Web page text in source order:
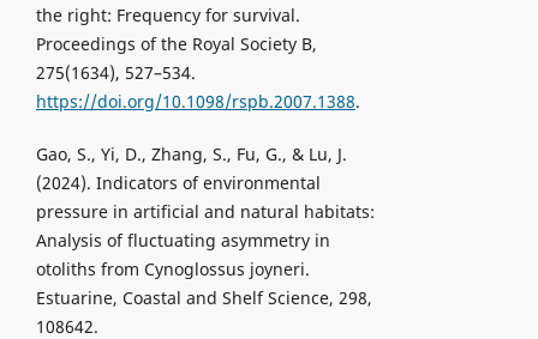
the right: Frequency for survival.
Proceedings of the Royal Society B,
275(1634), 527–534.
https://doi.org/10.1098/rspb.2007.1388.
Gao, S., Yi, D., Zhang, S., Fu, G., & Lu, J.
(2024). Indicators of environmental
pressure in artificial and natural habitats:
Analysis of fluctuating asymmetry in
otoliths from Cynoglossus joyneri.
Estuarine, Coastal and Shelf Science, 298,
108642.